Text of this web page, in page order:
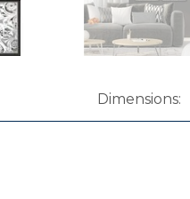
Dimensions